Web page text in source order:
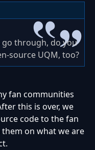
through, do you
source UQM, too?
fan communities
this is over, we
code to the fan
on what we are